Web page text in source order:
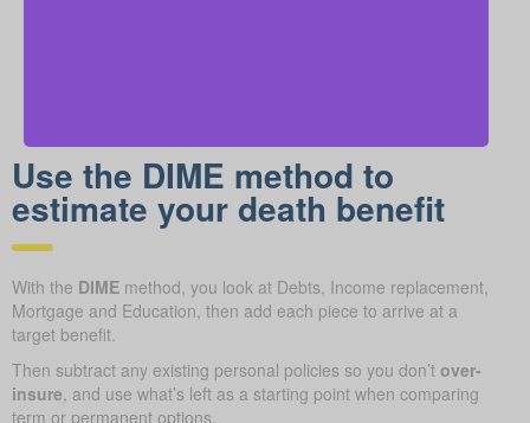
Use the DIME method to
estimate your death benefit
With the DIME method, you look at Debts, Income replacement,
Mortgage and Education, then add each piece to arrive at a
target benefit.
Then subtract any existing personal policies so you don’t over-
insure , and use what’s left as a starting point when comparing
term or permanent options.